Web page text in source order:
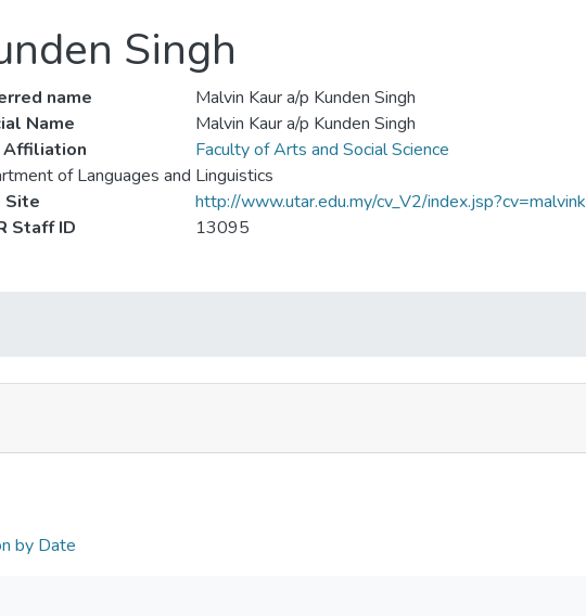
Singh
name
Malvin Kaur a/p Kunden Singh
Name
Malvin Kaur a/p Kunden Singh
Affiliation
Faculty of Arts and Social Science
of Languages and Linguistics
Site
http://www.utar.edu.my/cv_V2/index.jsp?cv=malvink
Staff ID
13095
by Date